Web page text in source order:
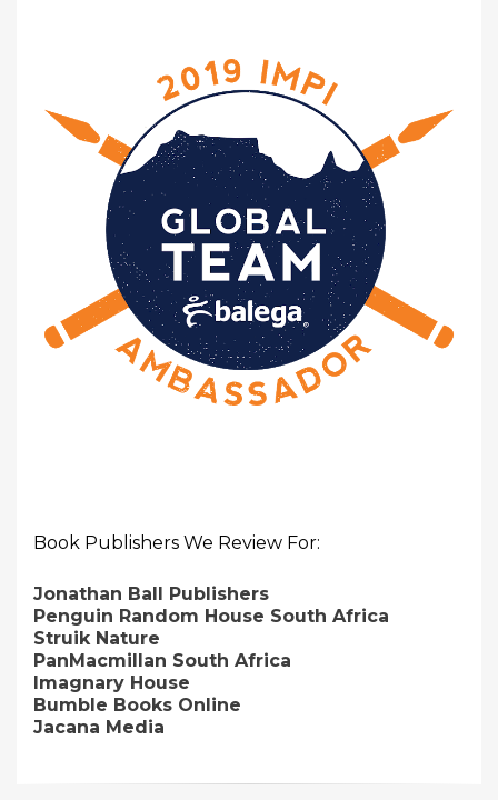
Book Publishers We Review For:
Jonathan Ball Publishers
Penguin Random House South Africa
Struik Nature
PanMacmillan South Africa
Imagnary House
Bumble Books Online
Jacana Media